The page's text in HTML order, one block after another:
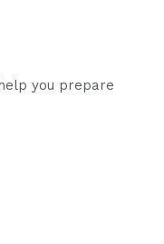
you prepare